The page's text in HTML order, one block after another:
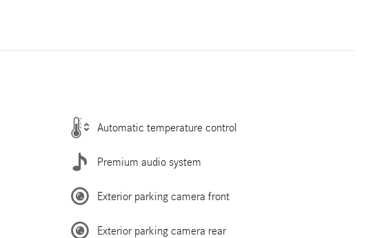
Automatic temperature control
Premium audio system
Exterior parking camera front
Exterior parking camera rear